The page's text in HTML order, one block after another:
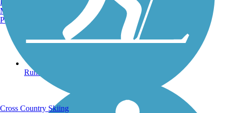
Running Trails
Manchester, NH
Portland, ME
Cross Country Skiing